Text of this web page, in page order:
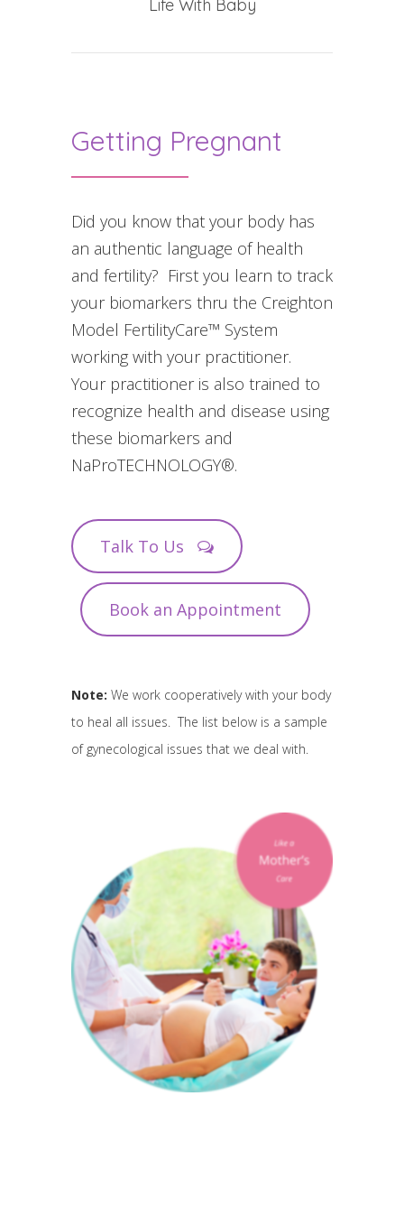
Life With Baby
Getting Pregnant
Did you know that your body has
an authentic language of health
and fertility? First you learn to track
your biomarkers thru the Creighton
Model FertilityCare™ System
working with your practitioner.
Your practitioner is also trained to
recognize health and disease using
these biomarkers and
NaProTECHNOLOGY®.
Talk To Us
Book an Appointment
Note: We work cooperatively with your body
to heal all issues. The list below is a sample
of gynecological issues that we deal with.